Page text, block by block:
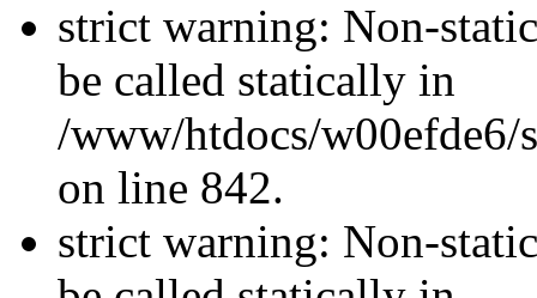
strict warning: Non-
be called statically in
/www/htdocs/w00efde6/
on line 842.
strict warning: Non-